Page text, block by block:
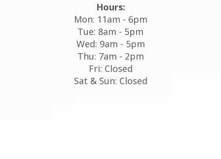
Hours:
Mon: 11am - 6pm
Tue: 8am - 5pm
Wed: 9am - 5pm
Thu: 7am - 2pm
Fri: Closed
Sat & Sun: Closed